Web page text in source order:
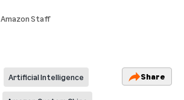
Amazon Staff
Artificial Intelligence Share